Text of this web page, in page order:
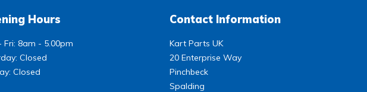
Hours
Fri: 8am - 5.00pm
Closed
Closed
Contact Information
Kart Parts UK
20 Enterprise Way
Pinchbeck
Spalding